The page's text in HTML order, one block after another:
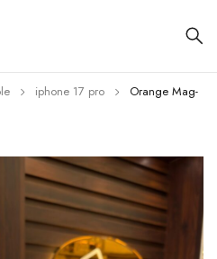
iphone 17 pro
Orange Mag-